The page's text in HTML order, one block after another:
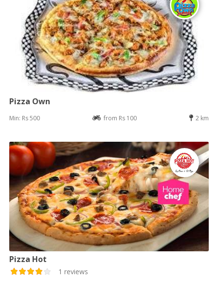
Pizza Own
Min: Rs 500 from Rs 100 2 km
Pizza Hot
1 reviews